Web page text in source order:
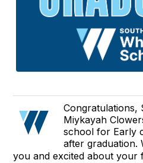
Congratulations,
Miykayah
school for Early
after graduation.
you and excited about your